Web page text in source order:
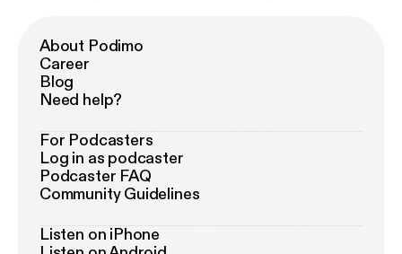
About Podimo
Career
Blog
Need help?
For Podcasters
Log in as podcaster
Podcaster FAQ
Community Guidelines
Listen on iPhone